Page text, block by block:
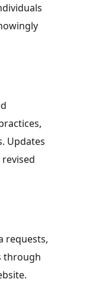
Updates
requests,
through